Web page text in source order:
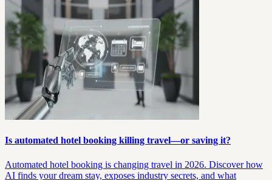
Is automated hotel booking killing travel—or saving it?
Automated hotel booking is changing travel in 2026. Discover how
AI finds your dream stay, exposes industry secrets, and what